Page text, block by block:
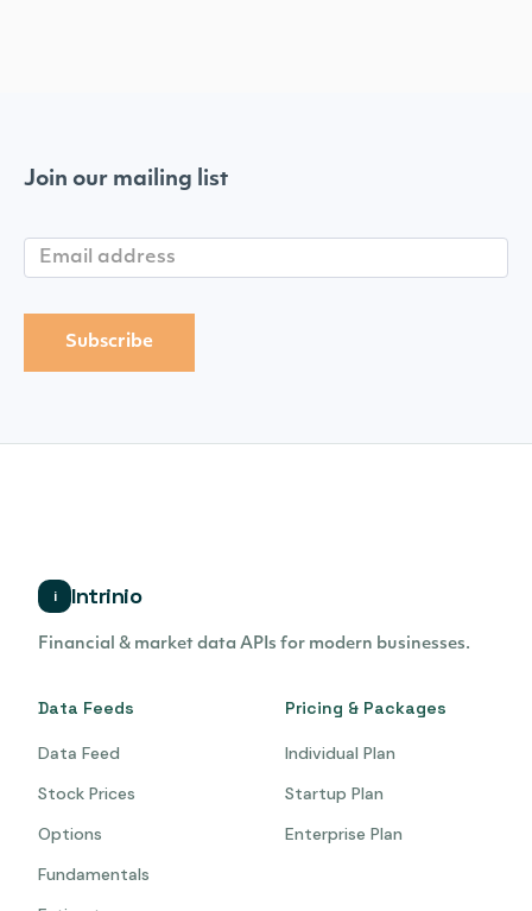
Join our mailing list
i Intrinio
Financial & market data APIs for modern businesses.
Data Feeds
Data Feed
Stock Prices
Options
Fundamentals
Pricing & Packages
Individual Plan
Startup Plan
Enterprise Plan